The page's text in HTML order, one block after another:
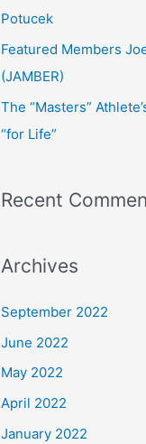
Potucek
Featured Members
(JAMBER)
The “Masters”
“for Life”
Recent
Archives
September 2022
June 2022
May 2022
April 2022
January 2022